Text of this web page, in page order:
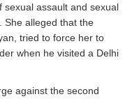
sexual assault and sexual
She alleged that the
tried to force her to
when he visited a Delhi
against the second